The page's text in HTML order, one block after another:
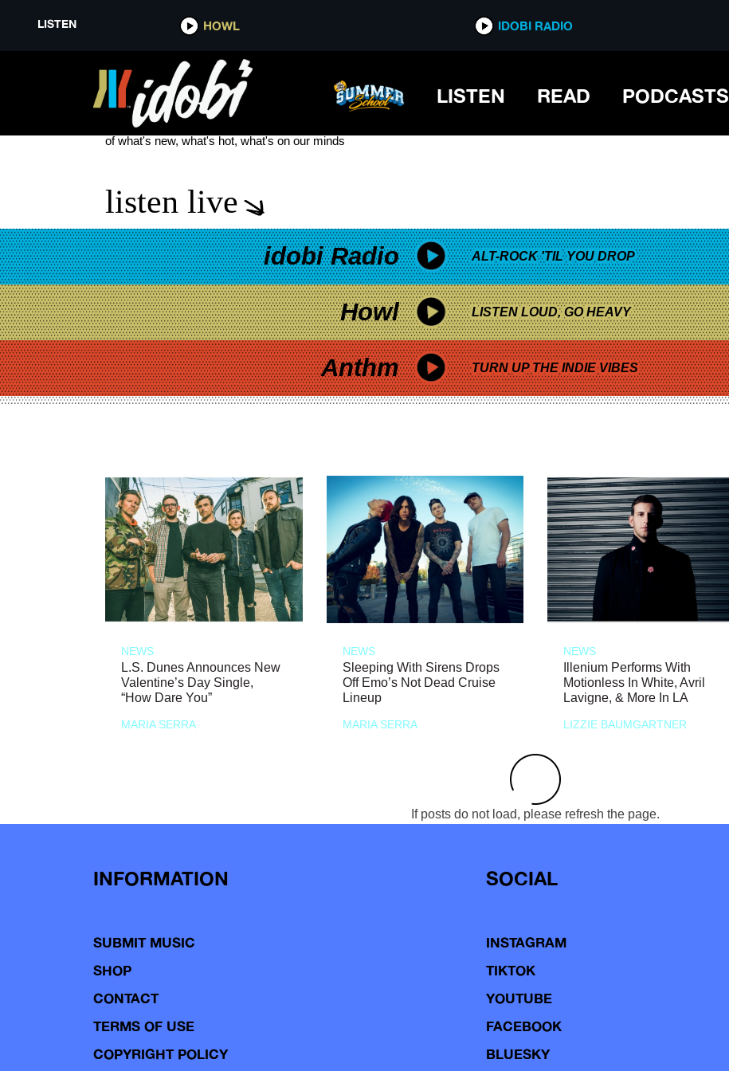
LISTEN HOWL IDOBI RADIO
LISTEN READ PODCASTS
MAGNETS FOR MANIACS
see more
of what's new, what's hot, what's on our minds
listen live
idobi Radio ALT-ROCK 'TIL YOU DROP
Howl LISTEN LOUD, GO HEAVY
Anthm TURN UP THE INDIE VIBES
NEWS
L.S. Dunes Announces New
Valentine’s Day Single,
“How Dare You”
MARIA SERRA
NEWS
Sleeping With Sirens Drops
Off Emo’s Not Dead Cruise
Lineup
MARIA SERRA
NEWS
Illenium Performs With
Motionless In White, Avril
Lavigne, & More In LA
LIZZIE BAUMGARTNER
If posts do not load, please refresh the page.
INFORMATION
SUBMIT MUSIC
SHOP
CONTACT
TERMS OF USE
COPYRIGHT POLICY
SOCIAL
INSTAGRAM
TIKTOK
YOUTUBE
FACEBOOK
BLUESKY